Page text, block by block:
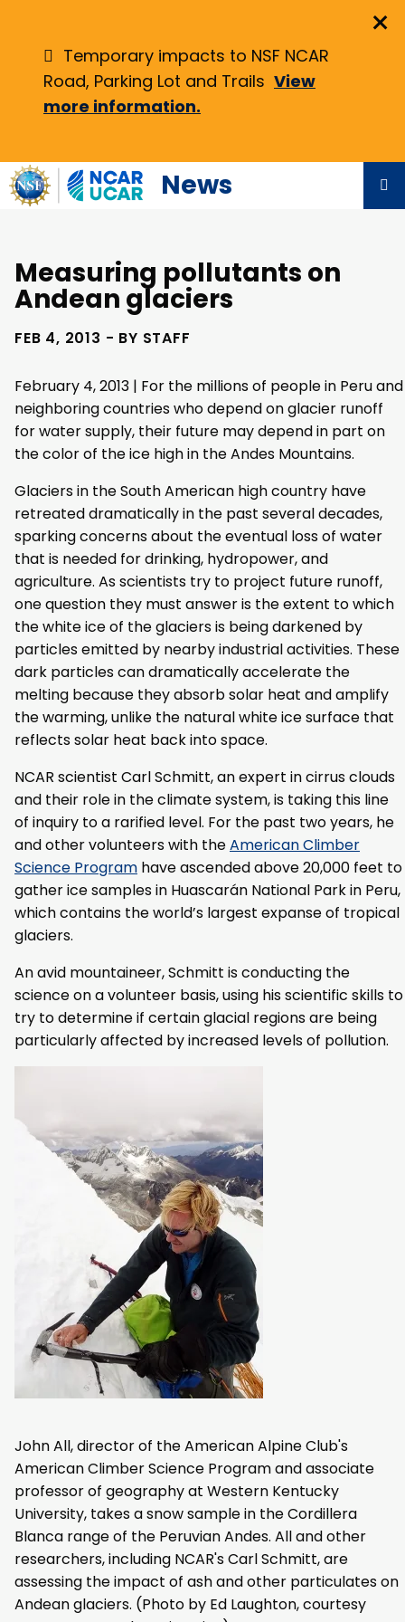
content
×
Temporary impacts to NSF NCAR
Road, Parking Lot and Trails View
more information.
News
Measuring pollutants on
Andean glaciers
FEB 4, 2013 - BY STAFF
February 4, 2013 | For the millions of people in Peru and
neighboring countries who depend on glacier runoff
for water supply, their future may depend in part on
the color of the ice high in the Andes Mountains.
Glaciers in the South American high country have
retreated dramatically in the past several decades,
sparking concerns about the eventual loss of water
that is needed for drinking, hydropower, and
agriculture. As scientists try to project future runoff,
one question they must answer is the extent to which
the white ice of the glaciers is being darkened by
particles emitted by nearby industrial activities. These
dark particles can dramatically accelerate the
melting because they absorb solar heat and amplify
the warming, unlike the natural white ice surface that
reflects solar heat back into space.
NCAR scientist Carl Schmitt, an expert in cirrus clouds
and their role in the climate system, is taking this line
of inquiry to a rarified level. For the past two years, he
and other volunteers with theAmerican Climber
Science Program have ascended above 20,000 feet to
gather ice samples in Huascarán National Park in Peru,
which contains the world’s largest expanse of tropical
glaciers.
An avid mountaineer, Schmitt is conducting the
science on a volunteer basis, using his scientific skills to
try to determine if certain glacial regions are being
particularly affected by increased levels of pollution.
John All, director of the American Alpine Club's
American Climber Science Program and associate
professor of geography at Western Kentucky
University, takes a snow sample in the Cordillera
Blanca range of the Peruvian Andes. All and other
researchers, including NCAR's Carl Schmitt, are
assessing the impact of ash and other particulates on
Andean glaciers. (Photo by Ed Laughton, courtesy